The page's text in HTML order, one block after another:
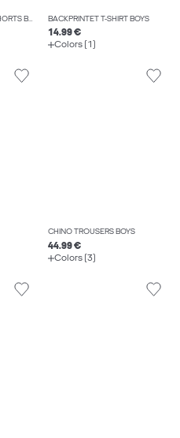
REGULAR FIT CHINO SHORTS BOYS BACKPRINTET T-SHIRT BOYS
14.99 €
Colors (1)
CHINO TROUSERS BOYS
44.99 €
Colors (3)